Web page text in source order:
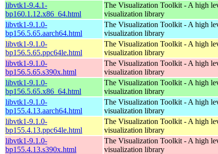
libvtk1-9.4.1-
bp160.1.12.x86_64.html
The Visualization Toolkit - A high
visualization library
libvtk1-9.1.0-
bp156.5.65.aarch64.html
The Visualization Toolkit - A high
visualization library
libvtk1-9.1.0-
bp156.5.65.ppc64le.html
The Visualization Toolkit - A high
visualization library
libvtk1-9.1.0-
bp156.5.65.s390x.html
The Visualization Toolkit - A high
visualization library
libvtk1-9.1.0-
bp156.5.65.x86_64.html
The Visualization Toolkit - A high
visualization library
libvtk1-9.1.0-
bp155.4.13.aarch64.html
The Visualization Toolkit - A high
visualization library
libvtk1-9.1.0-
bp155.4.13.ppc64le.html
The Visualization Toolkit - A high
visualization library
libvtk1-9.1.0-
bp155.4.13.s390x.html
The Visualization Toolkit - A high
visualization library